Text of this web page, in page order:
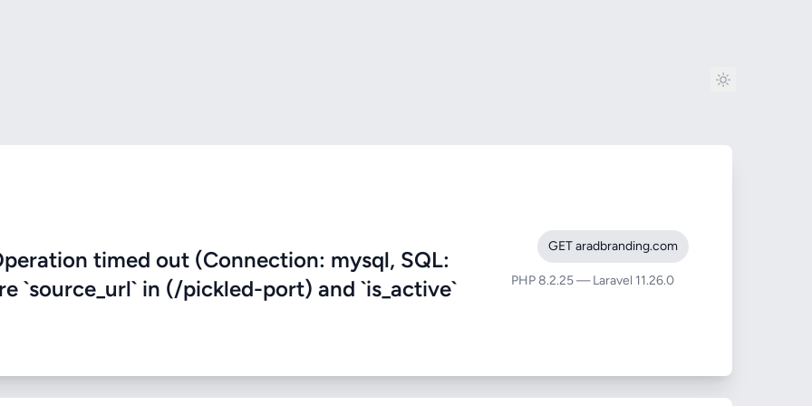
timed out (Connection: mysql, SQL:
`source_url` in (/pickled-port) and `is_active`
GET aradbranding.com
PHP 8.2.25 — Laravel 11.26.0